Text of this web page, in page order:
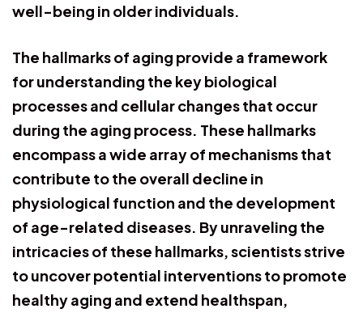
well-being in older individuals.
The hallmarks of aging provide a framework
for understanding the key biological
processes and cellular changes that occur
during the aging process. These hallmarks
encompass a wide array of mechanisms that
contribute to the overall decline in
physiological function and the development
of age-related diseases. By unraveling the
intricacies of these hallmarks, scientists strive
to uncover potential interventions to promote
healthy aging and extend healthspan,